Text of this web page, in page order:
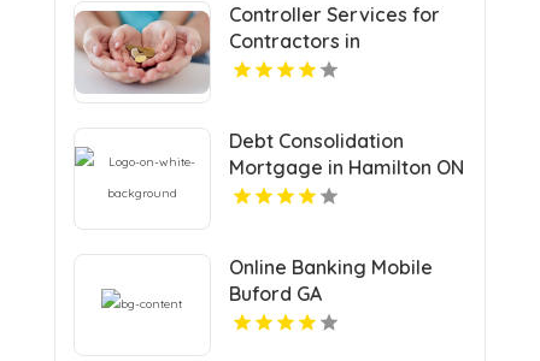
Controller Services for
Contractors in
Manchester NH
Debt Consolidation
Mortgage in Hamilton ON
for Financial Relief
Online Banking Mobile
Buford GA